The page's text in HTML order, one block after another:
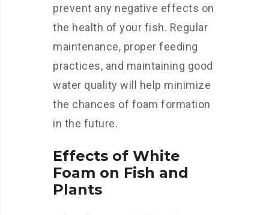
prevent any negative effects on
the health of your fish. Regular
maintenance, proper feeding
practices, and maintaining good
water quality will help minimize
the chances of foam formation
in the future.
Effects of White
Foam on Fish and
Plants